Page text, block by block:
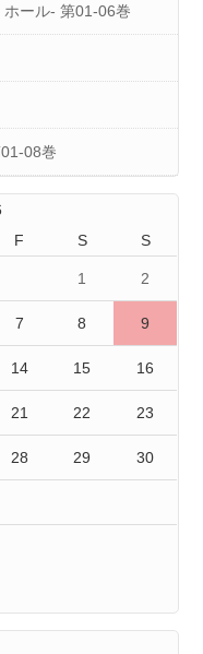
ール- 第01-06巻
08巻
F S S
1 2
7 8 9
14 15 16
21 22 23
28 29 30